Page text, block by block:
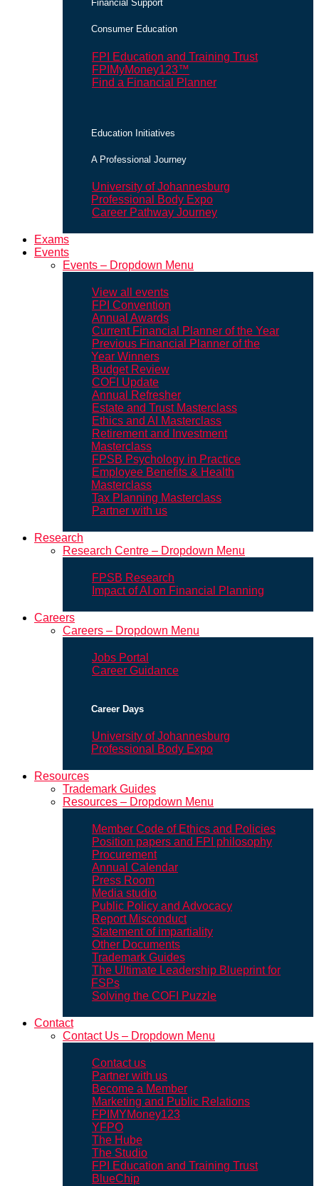
Financial Support
Consumer Education
FPI Education and Training Trust
FPIMyMoney123™
Find a Financial Planner
Education Initiatives
A Professional Journey
University of Johannesburg
Professional Body Expo
Career Pathway Journey
Exams
Events
Events – Dropdown Menu
View all events
FPI Convention
Annual Awards
Current Financial Planner of the Year
Previous Financial Planner of the
Year Winners
Budget Review
COFI Update
Annual Refresher
Estate and Trust Masterclass
Ethics and AI Masterclass
Retirement and Investment
Masterclass
FPSB Psychology in Practice
Employee Benefits & Health
Masterclass
Tax Planning Masterclass
Partner with us
Research
Research Centre – Dropdown Menu
FPSB Research
Impact of AI on Financial Planning
Careers
Careers – Dropdown Menu
Jobs Portal
Career Guidance
Career Days
University of Johannesburg
Professional Body Expo
Resources
Trademark Guides
Resources – Dropdown Menu
Member Code of Ethics and Policies
Position papers and FPI philosophy
Procurement
Annual Calendar
Press Room
Media studio
Public Policy and Advocacy
Report Misconduct
Statement of impartiality
Other Documents
Trademark Guides
The Ultimate Leadership Blueprint for
FSPs
Solving the COFI Puzzle
Contact
Contact Us – Dropdown Menu
Contact us
Partner with us
Become a Member
Marketing and Public Relations
FPIMYMoney123
YFPO
The Hube
The Studio
FPI Education and Training Trust
BlueChip